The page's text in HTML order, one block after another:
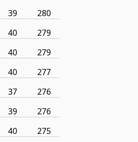
39
280
40
279
40
279
40
277
37
276
39
276
40
275